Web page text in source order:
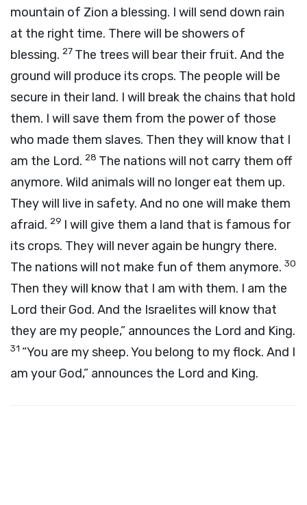
mountain of Zion a blessing. I will send down rain
at the right time. There will be showers of
blessing. 27 The trees will bear their fruit. And the
ground will produce its crops. The people will be
secure in their land. I will break the chains that hold
them. I will save them from the power of those
who made them slaves. Then they will know that I
am the Lord. 28 The nations will not carry them off
anymore. Wild animals will no longer eat them up.
They will live in safety. And no one will make them
afraid. 29 I will give them a land that is famous for
its crops. They will never again be hungry there.
The nations will not make fun of them anymore. 30
Then they will know that I am with them. I am the
Lord their God. And the Israelites will know that
they are my people,” announces the Lord and King.
31 “You are my sheep. You belong to my flock. And I
am your God,” announces the Lord and King.